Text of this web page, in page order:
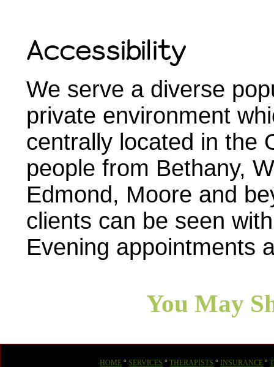
Accessibility
We serve a diverse
private environment
centrally located in the
people from Bethany,
Edmond, Moore and
clients can be seen
Evening appointments
You May
HOME ° SERVICES °THERAPISTS ° INSURANCE °